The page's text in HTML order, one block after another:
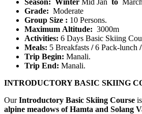
Grade: Moderate
Group Size : 10 Persons.
Maximum Altitude: 3000m
Activities: 6 Days Basic Skiing
Meals: 5 Breakfasts /6 Pack-lunch /
Trip Begin: Manali.
Trip End: Manali.
INTRODUCTORY BASIC SKIING
OurIntroductory Basic Skiing Course
alpine meadows of Hamta and Solang